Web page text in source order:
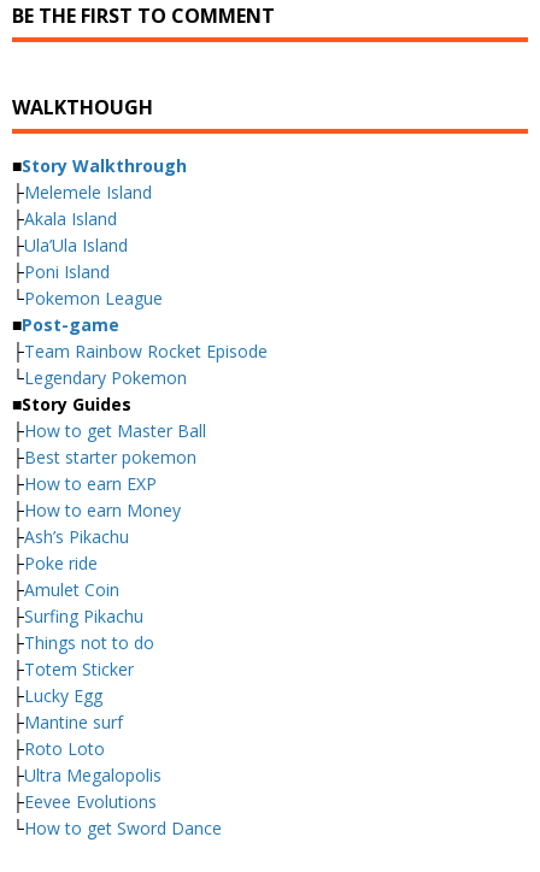
BE THE FIRST TO COMMENT
WALKTHOUGH
■Story Walkthrough
├Melemele Island
├Akala Island
├Ula’Ula Island
├Poni Island
└Pokemon League
■Post-game
├Team Rainbow Rocket Episode
└Legendary Pokemon
■Story Guides
├How to get Master Ball
├Best starter pokemon
├How to earn EXP
├How to earn Money
├Ash’s Pikachu
├Poke ride
├Amulet Coin
├Surfing Pikachu
├Things not to do
├Totem Sticker
├Lucky Egg
├Mantine surf
├Roto Loto
├Ultra Megalopolis
├Eevee Evolutions
└How to get Sword Dance